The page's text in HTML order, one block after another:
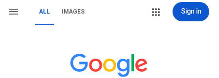
ALL IMAGES Sign in